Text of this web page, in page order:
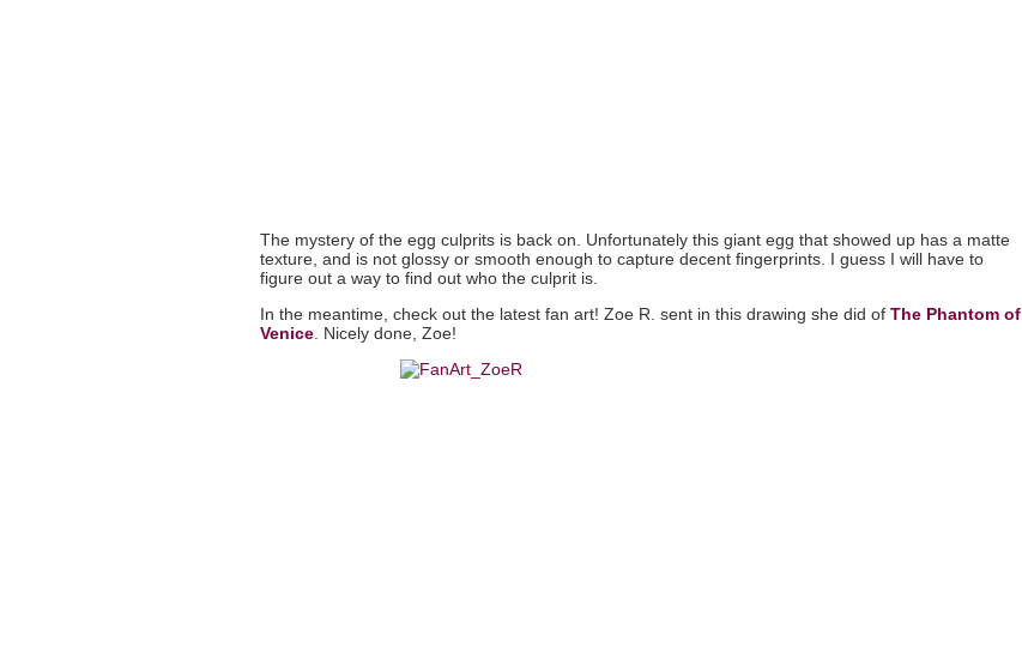
The mystery of the egg culprits is back on. Unfortunately this giant egg that showed up has a matte
texture, and is not glossy or smooth enough to capture decent fingerprints. I guess I will have to
figure out a way to find out who the culprit is.
In the meantime, check out the latest fan art! Zoe R. sent in this drawing she did of The Phantom of
Venice. Nicely done, Zoe!